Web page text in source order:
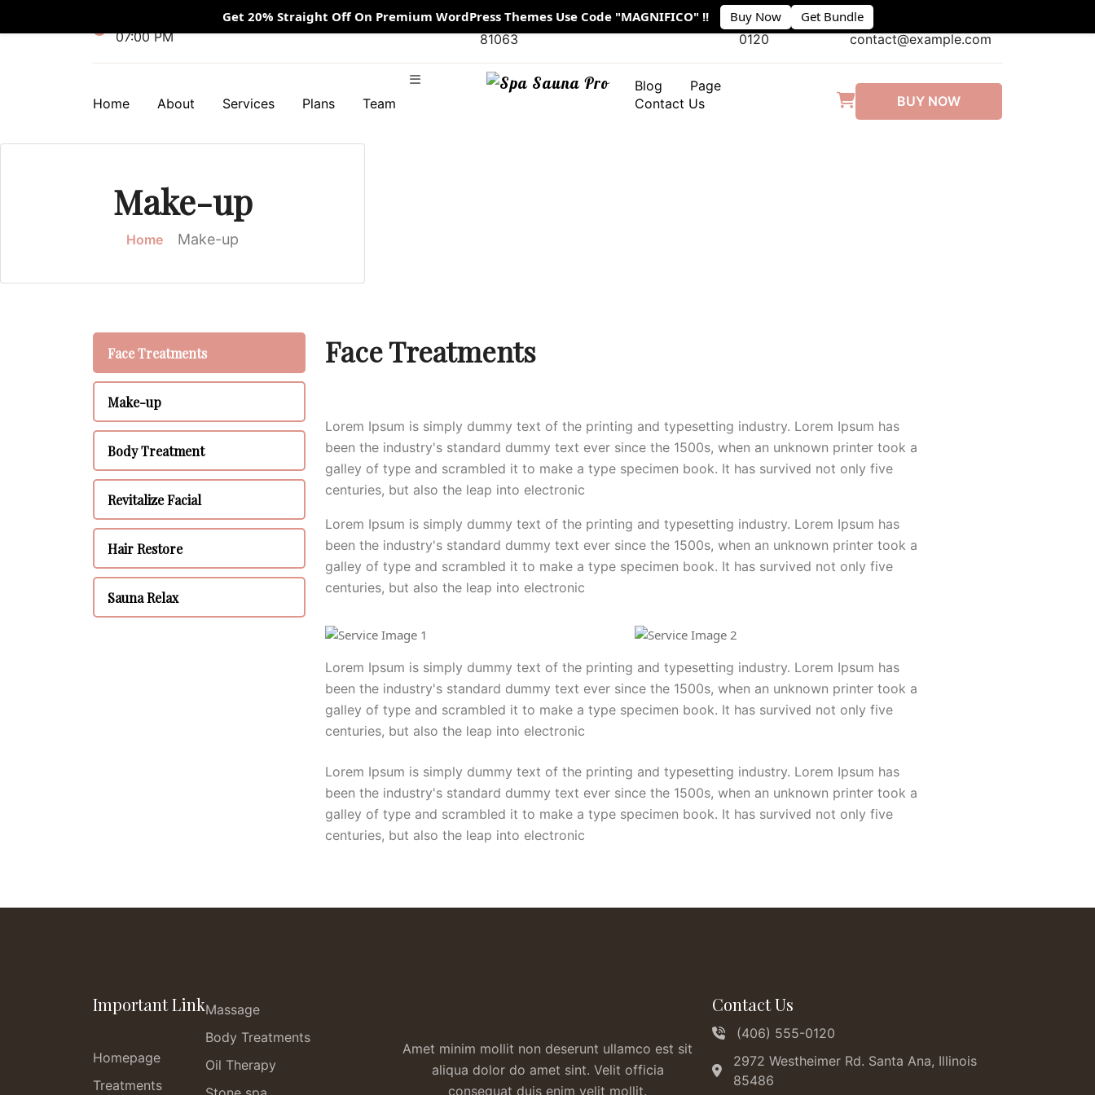
Mon - Fri 10:00 AM - 09:00 PM / Sunday 11:00 AM -
07:00 PM
1901 Thornridge Cir. Shiloh, Hawaii
81063
(406) 555-
0120
contact@example.com
Home About Services Plans Team
Blog
Page
Contact Us
BUY NOW
Make-up
Home Make-up
Face Treatments
Make-up
Body Treatment
Revitalize Facial
Hair Restore
Sauna Relax
Face Treatments
Lorem Ipsum is simply dummy text of the printing and typesetting industry. Lorem Ipsum has
been the industry's standard dummy text ever since the 1500s, when an unknown printer took a
galley of type and scrambled it to make a type specimen book. It has survived not only five
centuries, but also the leap into electronic
Lorem Ipsum is simply dummy text of the printing and typesetting industry. Lorem Ipsum has
been the industry's standard dummy text ever since the 1500s, when an unknown printer took a
galley of type and scrambled it to make a type specimen book. It has survived not only five
centuries, but also the leap into electronic
Lorem Ipsum is simply dummy text of the printing and typesetting industry. Lorem Ipsum has
been the industry's standard dummy text ever since the 1500s, when an unknown printer took a
galley of type and scrambled it to make a type specimen book. It has survived not only five
centuries, but also the leap into electronic
Lorem Ipsum is simply dummy text of the printing and typesetting industry. Lorem Ipsum has
been the industry's standard dummy text ever since the 1500s, when an unknown printer took a
galley of type and scrambled it to make a type specimen book. It has survived not only five
centuries, but also the leap into electronic
Important Link
Homepage
Treatments
Massage
Body Treatments
Oil Therapy
Amet minim mollit non deserunt ullamco est sit
aliqua dolor do amet sint. Velit officia
consequat duis enim velit mollit.
Contact Us
(406) 555-0120
2972 Westheimer Rd. Santa Ana, Illinois
85486
Get 20% Straight Off On Premium WordPress Themes Use Code "MAGNIFICO" !! Buy Now Get Bundle